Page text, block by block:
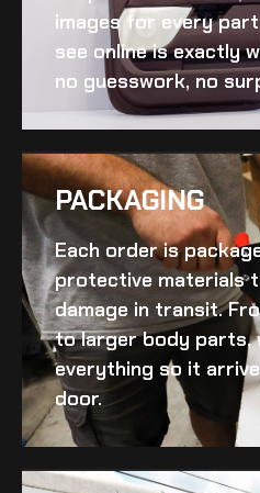
images for every
see online is exactly
no guesswork, no
PACKAGING
Each order is
protective materials
damage in transit.
to larger body parts,
everything so it
door.